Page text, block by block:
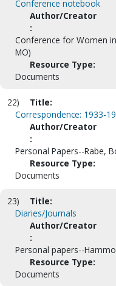
Conference notebook
Author/Creator
:
Conference for Women
MO)
Resource Type:
Documents
22)
Title:
Correspondence: 1933-
Author/Creator
:
Personal Papers--Rabe,
Resource Type:
Documents
23)
Title:
Diaries/Journals
Author/Creator
:
Personal papers--
Resource Type:
Documents